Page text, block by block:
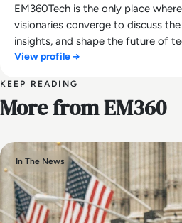
EM360Tech is the only place
visionaries converge to discuss
insights, and shape the future of
View profile →
KEEP READING
More from EM360
In The News